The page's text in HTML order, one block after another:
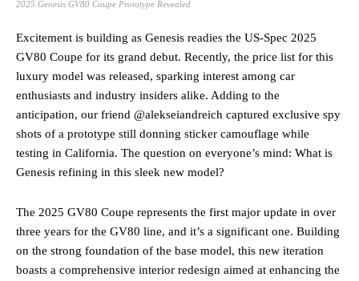
2025 Genesis GV80 Coupe Prototype Revealed
Excitement is building as Genesis readies the US-Spec 2025
GV80 Coupe for its grand debut. Recently, the price list for this
luxury model was released, sparking interest among car
enthusiasts and industry insiders alike. Adding to the
anticipation, our friend @alekseiandreich captured exclusive spy
shots of a prototype still donning sticker camouflage while
testing in California. The question on everyone’s mind: What is
Genesis refining in this sleek new model?
The 2025 GV80 Coupe represents the first major update in over
three years for the GV80 line, and it’s a significant one. Building
on the strong foundation of the base model, this new iteration
boasts a comprehensive interior redesign aimed at enhancing the